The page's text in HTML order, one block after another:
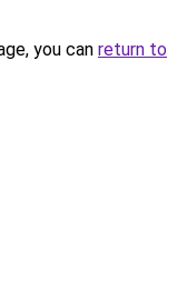
you can return to